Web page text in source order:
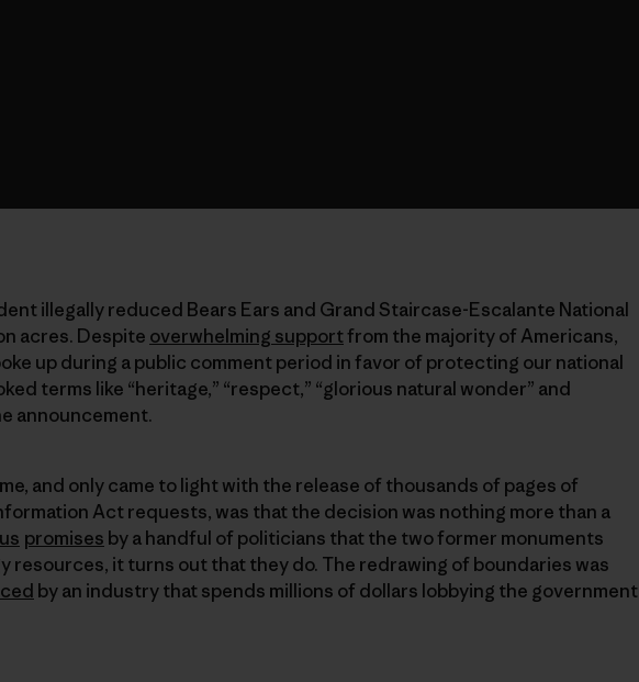
illegally reduced Bears Ears and Grand Staircase-Escalante National
acres. Despite overwhelming supportfrom the majority of Americans,
up during a public comment period in favor of protecting our national
terms like “heritage,” “respect,” “glorious natural wonder” and
announcement.
and only came to light with the release of thousands of pages of
Act requests, was that the decision was nothing more than a
promises by a handful of politicians that the two former monuments
resources, it turns out that they do. The redrawing of boundaries was
by an industry that spends millions of dollars lobbying the government